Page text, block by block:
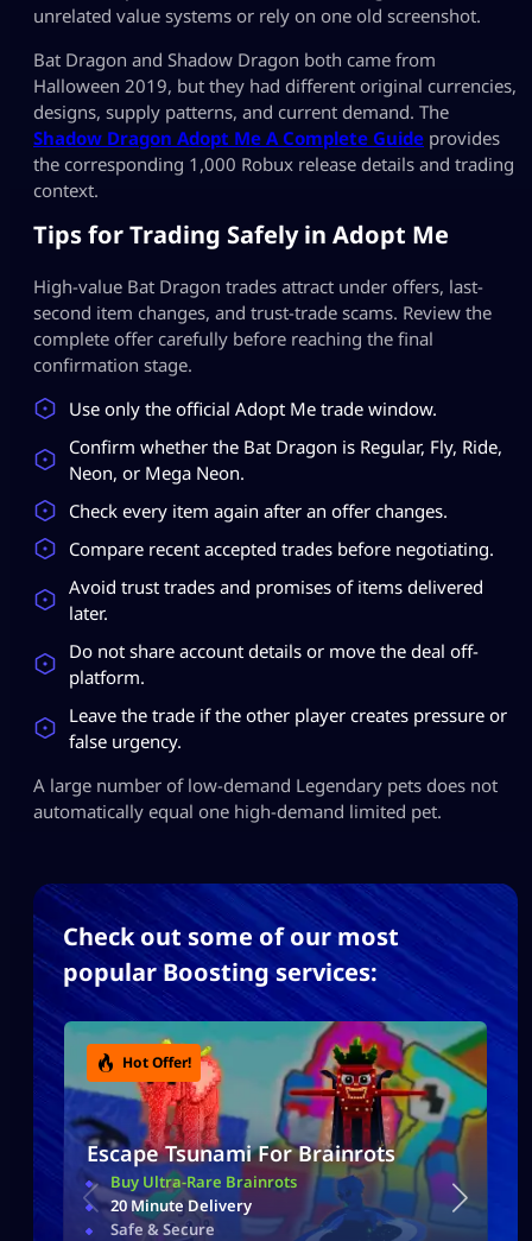
unrelated value systems or rely on one old screenshot.
Bat Dragon and Shadow Dragon both came from
Halloween 2019, but they had different original currencies,
designs, supply patterns, and current demand. The
Shadow Dragon Adopt Me A Complete Guide provides
the corresponding 1,000 Robux release details and trading
context.
Tips for Trading Safely in Adopt Me
High-value Bat Dragon trades attract under offers, last-
second item changes, and trust-trade scams. Review the
complete offer carefully before reaching the final
confirmation stage.
Use only the official Adopt Me trade window.
Confirm whether the Bat Dragon is Regular, Fly, Ride,
Neon, or Mega Neon.
Check every item again after an offer changes.
Compare recent accepted trades before negotiating.
Avoid trust trades and promises of items delivered
later.
Do not share account details or move the deal off-
platform.
Leave the trade if the other player creates pressure or
false urgency.
A large number of low-demand Legendary pets does not
automatically equal one high-demand limited pet.
Check out some of our most
popular Boosting services:
Hot Offer!
Escape Tsunami For Brainrots
Buy Ultra-Rare Brainrots
20 Minute Delivery
Safe & Secure